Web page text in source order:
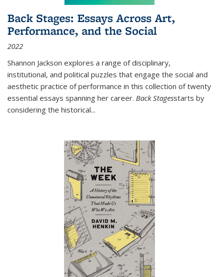
Back Stages: Essays Across Art,
Performance, and the Social
2022
Shannon Jackson explores a range of disciplinary,
institutional, and political puzzles that engage the social and
aesthetic practice of performance in this collection of twenty
essential essays spanning her career. Back Stagesstarts by
considering the historical...